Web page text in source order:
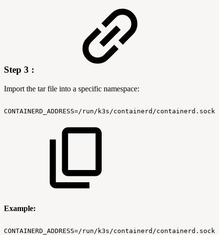
Step 3 :
Import the tar file into a specific namespace:
CONTAINERD_ADDRESS=/run/k3s/containerd/containerd.sock
Example:
CONTAINERD_ADDRESS=/run/k3s/containerd/containerd.sock